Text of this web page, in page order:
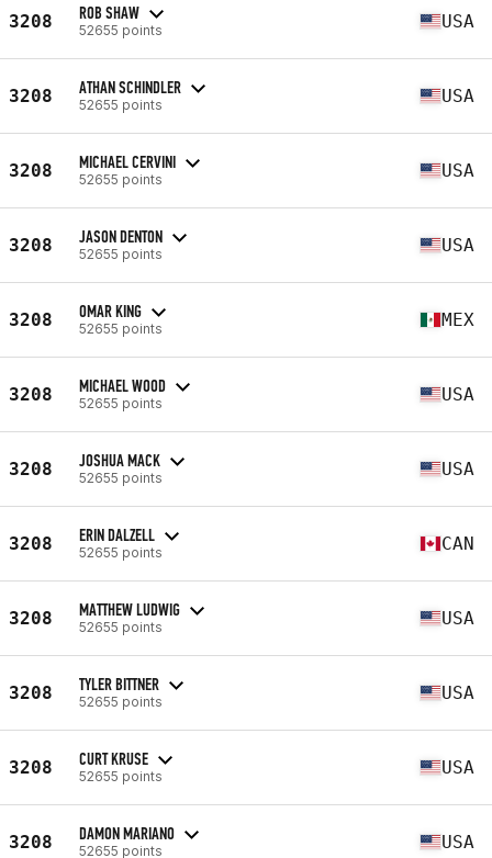
3208 ROB SHAW
52655 points USA
3208 ATHAN SCHINDLER
52655 points USA
3208 MICHAEL CERVINI
52655 points USA
3208 JASON DENTON
52655 points USA
3208 OMAR KING
52655 points MEX
3208 MICHAEL WOOD
52655 points USA
3208 JOSHUA MACK
52655 points USA
3208 ERIN DALZELL
52655 points CAN
3208 MATTHEW LUDWIG
52655 points USA
3208 TYLER BITTNER
52655 points USA
3208 CURT KRUSE
52655 points USA
3208 DAMON MARIANO
52655 points USA